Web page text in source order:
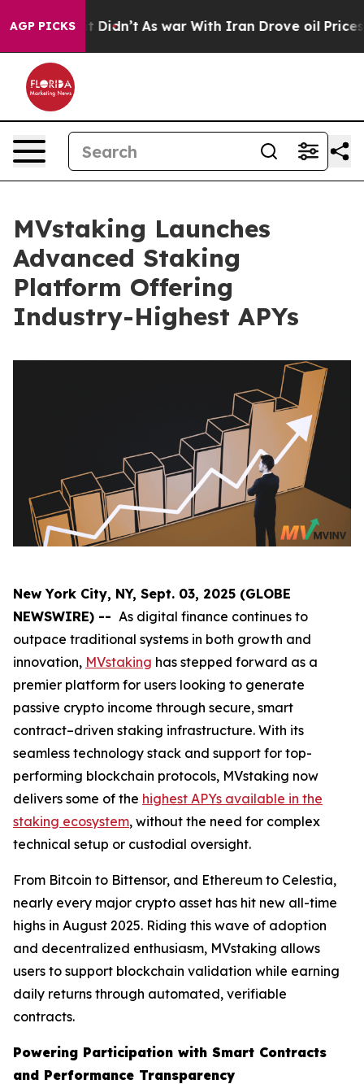
AGP PICKS
it Didn’t As war With Iran Drove oil Prices
MVstaking Launches
Advanced Staking
Platform Offering
Industry-Highest APYs
New York City, NY, Sept. 03, 2025 (GLOBE
NEWSWIRE) -- As digital finance continues to
outpace traditional systems in both growth and
innovation, MVstaking has stepped forward as a
premier platform for users looking to generate
passive crypto income through secure, smart
contract–driven staking infrastructure. With its
seamless technology stack and support for top-
performing blockchain protocols, MVstaking now
delivers some of the highest APYs available in the
staking ecosystem, without the need for complex
technical setup or custodial oversight.
From Bitcoin to Bittensor, and Ethereum to Celestia,
nearly every major crypto asset has hit new all-time
highs in August 2025. Riding this wave of adoption
and decentralized enthusiasm, MVstaking allows
users to support blockchain validation while earning
daily returns through automated, verifiable
contracts.
Powering Participation with Smart Contracts
and Performance Transparency